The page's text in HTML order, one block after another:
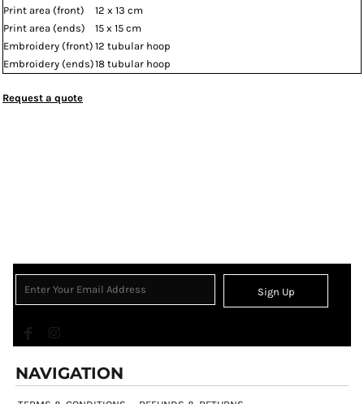
Print area (front)
12 x 13 cm
Print area (ends)
15 x 15 cm
Embroidery (front) 12 tubular hoop
Embroidery (ends)18 tubular hoop
Request a quote
Sign Up
NAVIGATION